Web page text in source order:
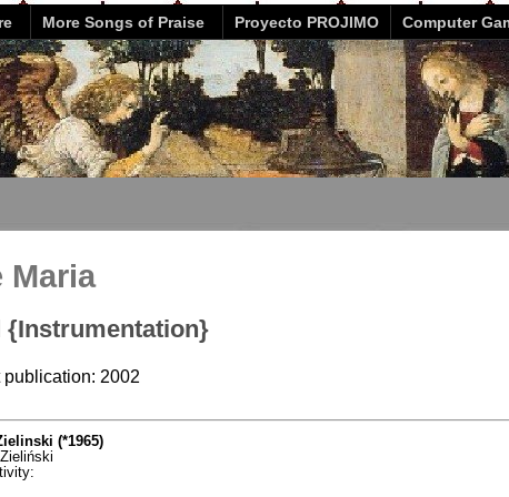
More Songs of Praise Proyecto PROJIMO Computer
Maria
2002
(*1965)